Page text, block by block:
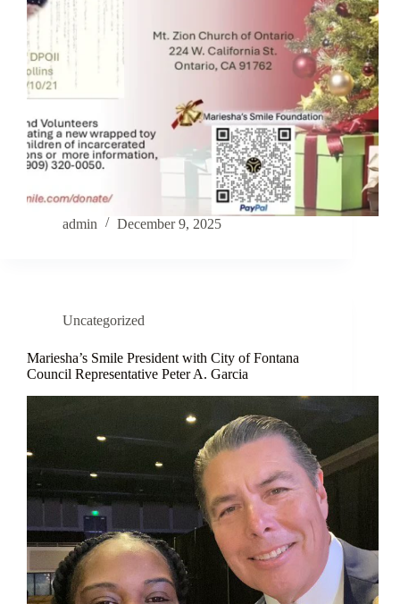
admin December 9, 2025
Uncategorized
Mariesha’s Smile President with City of Fontana
Council Representative Peter A. Garcia